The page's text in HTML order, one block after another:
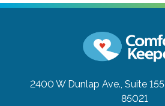
2400 W Dunlap Ave., Suite 155
85021